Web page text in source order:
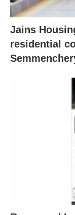
Jains
residential